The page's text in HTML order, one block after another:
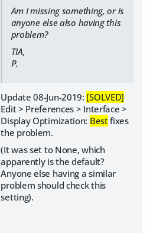
Am I missing something, or is
anyone else also having this
problem?
TIA,
P.
Update 08-Jun-2019: [SOLVED]
Edit > Preferences > Interface >
Display Optimization: Bestfixes
the problem.
(It was set to None, which
apparently is the default?
Anyone else having a similar
problem should check this
setting).